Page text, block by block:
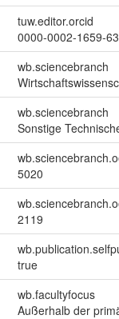
tuw.editor.orcid
0000-0002-1659-
wb.sciencebranch
wb.sciencebranch
Sonstige
5020
2119
true
wb.facultyfocus
Außerhalb der